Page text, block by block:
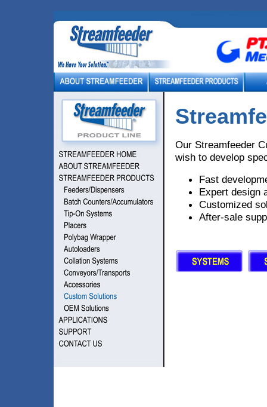
Our Streamfeeder
wish to develop
Fast
Expert design
Customized
After-sale